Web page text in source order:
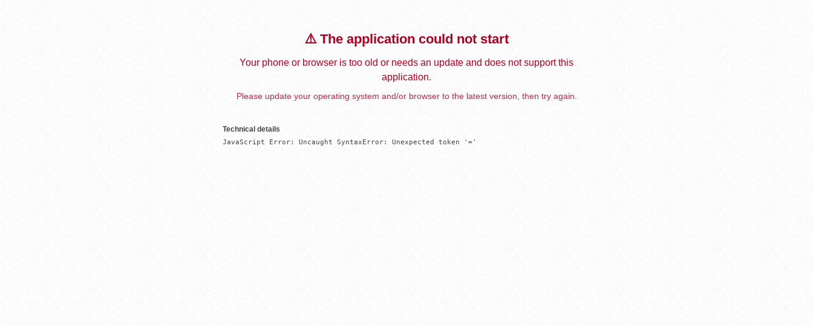
⚠️ The application could not start
Your phone or browser is too old or needs an update and does not support this
application.
Please update your operating system and/or browser to the latest version, then try again.
Technical details
JavaScript Error: Uncaught SyntaxError: Unexpected token '='